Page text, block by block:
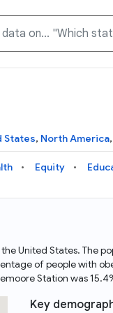
States, North America,
Equity
United States. The
of people with
Station was
Key